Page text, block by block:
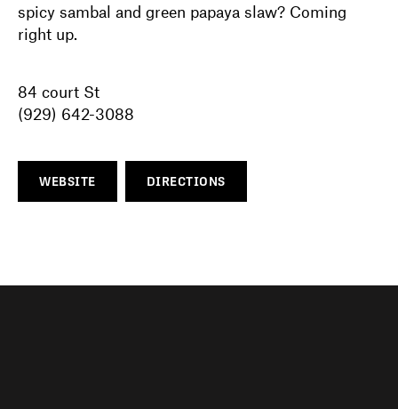
spicy sambal and green papaya slaw? Coming
right up.
84 court St
(929) 642-3088
WEBSITE DIRECTIONS